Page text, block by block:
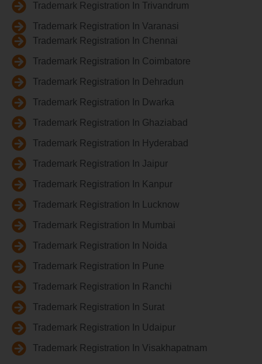
Trademark Registration In Trivandrum
Trademark Registration In Varanasi
Trademark Registration In Chennai
Trademark Registration In Coimbatore
Trademark Registration In Dehradun
Trademark Registration In Dwarka
Trademark Registration In Ghaziabad
Trademark Registration In Hyderabad
Trademark Registration In Jaipur
Trademark Registration In Kanpur
Trademark Registration In Lucknow
Trademark Registration In Mumbai
Trademark Registration In Noida
Trademark Registration In Pune
Trademark Registration In Ranchi
Trademark Registration In Surat
Trademark Registration In Udaipur
Trademark Registration In Visakhapatnam